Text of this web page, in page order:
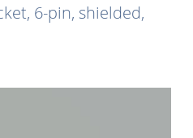
6-pin, shielded,